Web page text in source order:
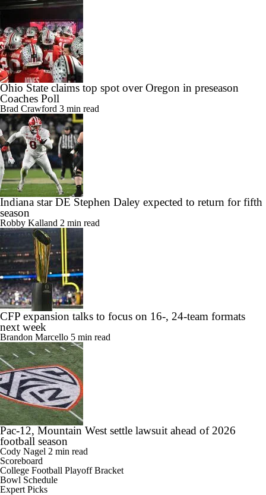
Ohio State claims top spot over Oregon in preseason
Coaches Poll
Brad Crawford 3 min read
Indiana star DE Stephen Daley expected to return for fifth
season
Robby Kalland 2 min read
CFP expansion talks to focus on 16-, 24-team formats
next week
Brandon Marcello 5 min read
Pac-12, Mountain West settle lawsuit ahead of 2026
football season
Cody Nagel 2 min read
Scoreboard
College Football Playoff Bracket
Bowl Schedule
Expert Picks